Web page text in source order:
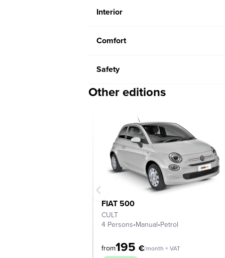
Interior
Comfort
Safety
Other editions
FIAT 500
CULT
4 Persons•Manual•Petrol
from195 €/month + VAT